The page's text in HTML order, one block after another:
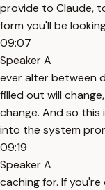
provide to Claude,
form you'll be
09:07
Speaker A
ever alter between
filled out will
change. And so
into the system
09:19
Speaker A
caching for. If